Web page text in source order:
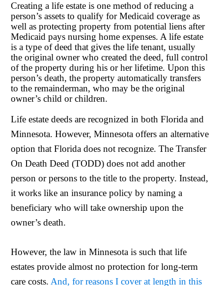
Creating a life estate is one method of reducing a
person’s assets to qualify for Medicaid coverage as
well as protecting property from potential liens after
Medicaid pays nursing home expenses. A life estate
is a type of deed that gives the life tenant, usually
the original owner who created the deed, full control
of the property during his or her lifetime. Upon this
person’s death, the property automatically transfers
to the remainderman, who may be the original
owner’s child or children.
Life estate deeds are recognized in both Florida and
Minnesota. However, Minnesota offers an alternative
option that Florida does not recognize. The Transfer
On Death Deed (TODD) does not add another
person or persons to the title to the property. Instead,
it works like an insurance policy by naming a
beneficiary who will take ownership upon the
owner’s death.
However, the law in Minnesota is such that life
estates provide almost no protection for long-term
care costs. And, for reasons I cover at length in this